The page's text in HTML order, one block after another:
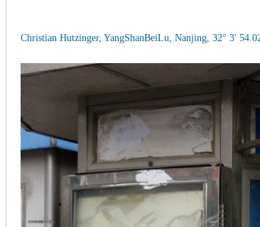
Christian Hutzinger, YangShanBeiLu, Nanjing, 32° 3'